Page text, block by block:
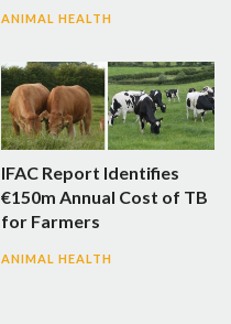
ANIMAL HEALTH
IFAC Report Identifies
€150m Annual Cost of TB
for Farmers
ANIMAL HEALTH